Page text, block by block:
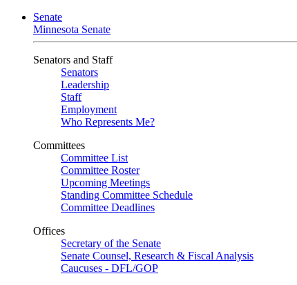
Senate
Minnesota Senate
Senators and Staff
Senators
Leadership
Staff
Employment
Who Represents Me?
Committees
Committee List
Committee Roster
Upcoming Meetings
Standing Committee Schedule
Committee Deadlines
Offices
Secretary of the Senate
Senate Counsel, Research & Fiscal Analysis
Caucuses - DFL/GOP